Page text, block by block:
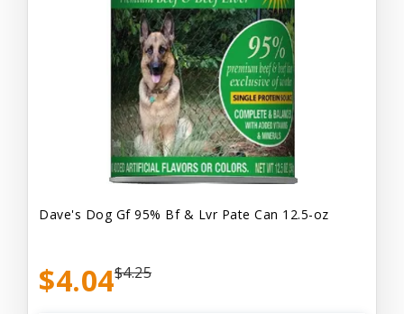
Dave's Dog Gf 95% Bf & Lvr Pate Can 12.5-oz
$4.04$4.25